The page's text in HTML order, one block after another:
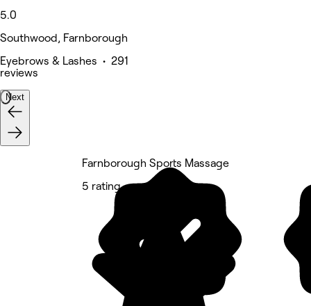
5.0
Southwood, Farnborough
Eyebrows & Lashes • 291
reviews
Next
Farnborough Sports Massage
5 rating